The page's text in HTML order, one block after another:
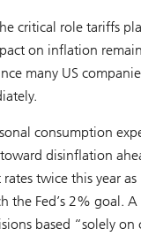
critical role tariffs
on inflation
many US
consumption
disinflation
twice this year
Fed’s 2% goal.
based “solely